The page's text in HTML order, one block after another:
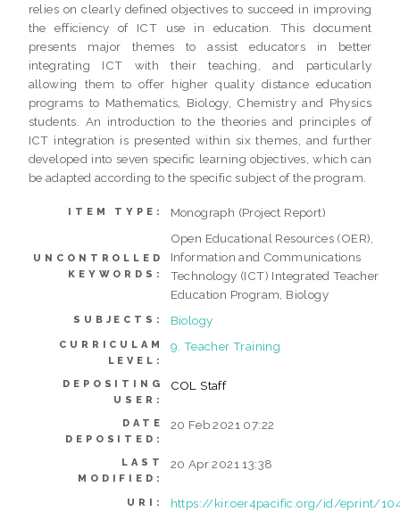
relies on clearly defined objectives to succeed in improving
the efficiency of ICT use in education. This document
presents major themes to assist educators in better
integrating ICT with their teaching, and particularly
allowing them to offer higher quality distance education
programs to Mathematics, Biology, Chemistry and Physics
students. An introduction to the theories and principles of
ICT integration is presented within six themes, and further
developed into seven specific learning objectives, which can
be adapted according to the specific subject of the program.
ITEM TYPE: Monograph (Project Report)
UNCONTROLLED
KEYWORDS:
Open Educational Resources (OER),
Information and Communications
Technology (ICT) Integrated Teacher
Education Program, Biology
SUBJECTS: Biology
CURRICULAM
LEVEL:
9. Teacher Training
DEPOSITING
USER:
COL Staff
DATE
DEPOSITED:
20 Feb 2021 07:22
LAST
MODIFIED:
20 Apr 2021 13:38
URI: https://kir.oer4pacific.org/id/eprint/